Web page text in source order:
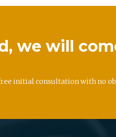
we will
initial consultation with no